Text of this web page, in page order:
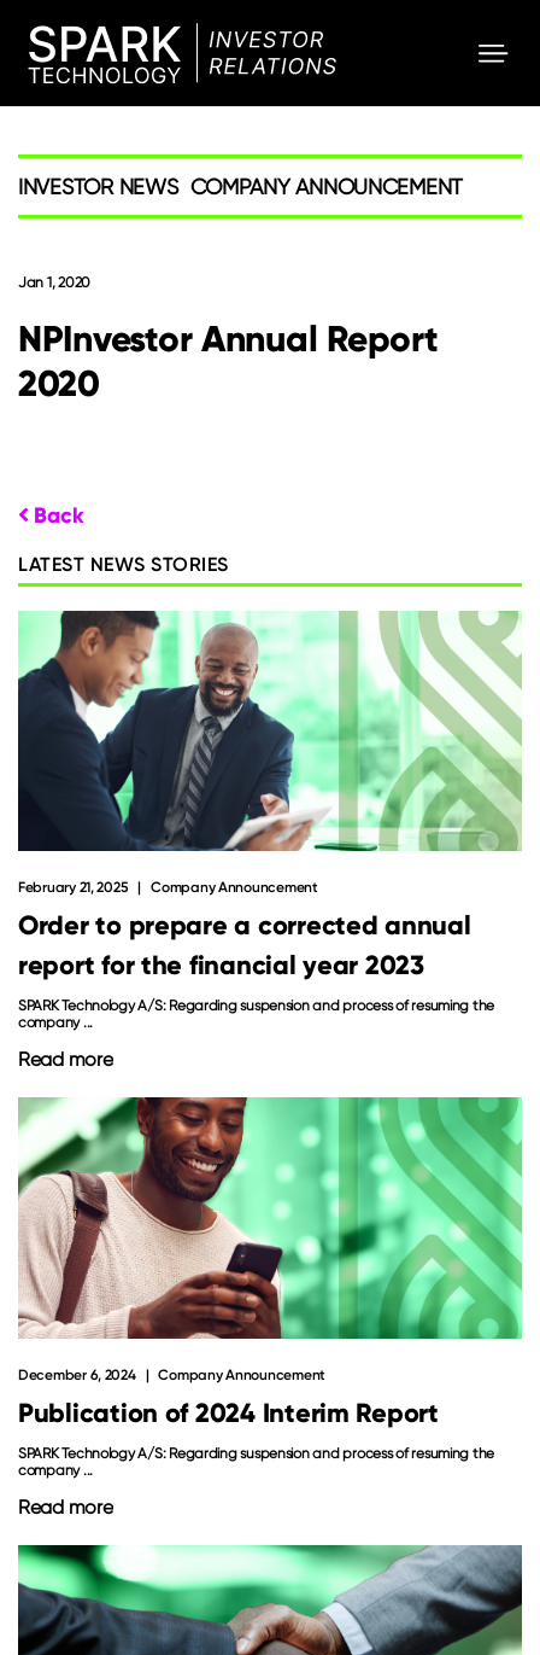
INVESTOR NEWS COMPANY ANNOUNCEMENT
Jan 1, 2020
NPInvestor Annual Report
2020
Back
LATEST NEWS STORIES
Order to prepare a corrected annual
report for the financial year 2023
February 21, 2025 Company Announcement
SPARK Technology A/S: Regarding suspension and process of resuming the
company ...
Read more
Publication of 2024 Interim Report
December 6, 2024 Company Announcement
SPARK Technology A/S: Regarding suspension and process of resuming the
company ...
Read more